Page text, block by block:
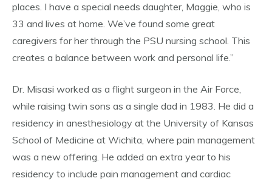
places. I have a special needs daughter, Maggie, who is
33 and lives at home. We’ve found some great
caregivers for her through the PSU nursing school. This
creates a balance between work and personal life.”
Dr. Misasi worked as a flight surgeon in the Air Force,
while raising twin sons as a single dad in 1983. He did a
residency in anesthesiology at the University of Kansas
School of Medicine at Wichita, where pain management
was a new offering. He added an extra year to his
residency to include pain management and cardiac